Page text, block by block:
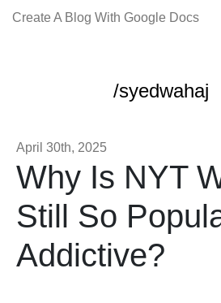
Create A Blog With Google Docs
/syedwahaj
April 30th, 2025
Why Is NYT
Still So
Addictive?